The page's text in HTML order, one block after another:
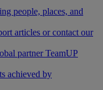
people, places, and
articles or contact our
partner TeamUP
achieved by